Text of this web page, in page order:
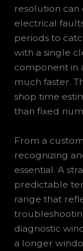
resolution
electrical
periods to
with a single
component in
much faster.
shop time
than fixed
From a
recognizing
essential. A
predictable
range that
diagnostic
a longer